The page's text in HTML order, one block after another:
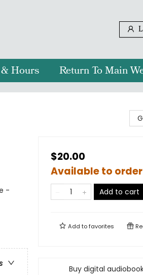
Hours Return To Main
-
$20.00
Available to order
Add to cart
Add tofavorites
Buy digital